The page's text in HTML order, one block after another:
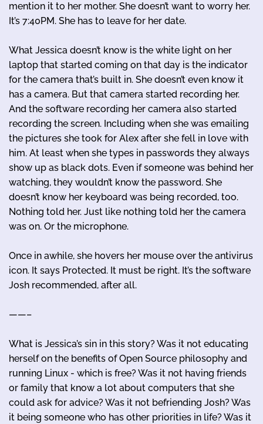
mention it to her mother. She doesn’t want to worry her.
It’s 7:40PM. She has to leave for her date.
What Jessica doesn’t know is the white light on her
laptop that started coming on that day is the indicator
for the camera that’s built in. She doesn’t even know it
has a camera. But that camera started recording her.
And the software recording her camera also started
recording the screen. Including when she was emailing
the pictures she took for Alex after she fell in love with
him. At least when she types in passwords they always
show up as black dots. Even if someone was behind her
watching, they wouldn’t know the password. She
doesn’t know her keyboard was being recorded, too.
Nothing told her. Just like nothing told her the camera
was on. Or the microphone.
Once in awhile, she hovers her mouse over the antivirus
icon. It says Protected. It must be right. It’s the software
Josh recommended, after all.
——–
What is Jessica’s sin in this story? Was it not educating
herself on the benefits of Open Source philosophy and
running Linux - which is free? Was it not having friends
or family that know a lot about computers that she
could ask for advice? Was it not befriending Josh? Was
it being someone who has other priorities in life? Was it